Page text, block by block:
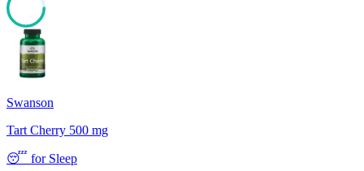
Swanson
Tart Cherry 500 mg
😴 for Sleep